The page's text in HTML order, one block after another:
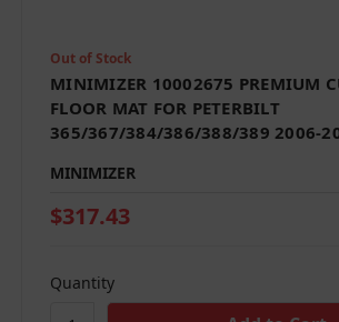
Out of Stock
MINIMIZER 10002675 PREMIUM
FLOOR MAT FOR PETERBILT
365/367/384/386/388/389 2006-
MINIMIZER
$317.43
Quantity